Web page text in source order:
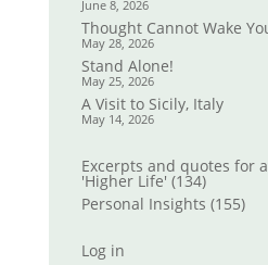
June 8, 2026
Thought Cannot Wake
May 28, 2026
Stand Alone!
May 25, 2026
A Visit to Sicily, Italy
May 14, 2026
Excerpts and quotes for
'Higher Life' (134)
Personal Insights (155)
Log in